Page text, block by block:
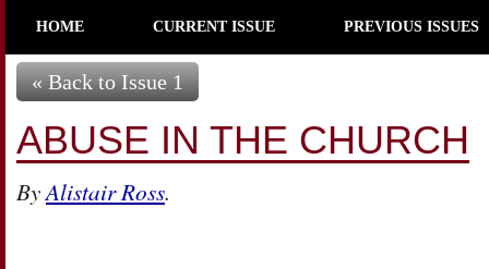
HOME CURRENT ISSUE PREVIOUS ISSUES
« Back to Issue 1
ABUSE IN THE CHURCH
ByAlistair Ross.